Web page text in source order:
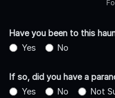
Have you been to this
Yes
No
If so, did you have a
Yes
No Not